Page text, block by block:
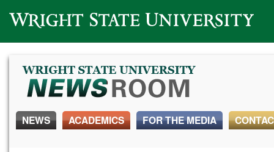
Wright State University
NEWS ACADEMICS FOR THE MEDIA